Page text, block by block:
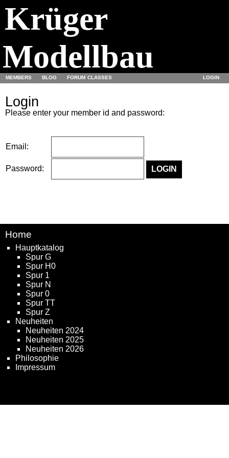
Krüger
Modellbau
MEMBERS BLOG FORUM CLASSES LOGIN
Login
Please enter your member id and password:
Email:
Password:
Home
Hauptkatalog
Spur G
Spur H0
Spur 1
Spur N
Spur 0
Spur TT
Spur Z
Neuheiten
Neuheiten 2024
Neuheiten 2025
Neuheiten 2026
Philosophie
Impressum